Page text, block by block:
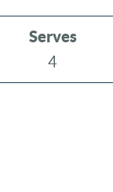
Serves
4